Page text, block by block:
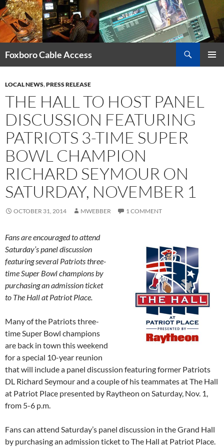
Skip
to
content
Foxboro Cable Access
LOCAL NEWS,PRESS RELEASE
THE HALL TO HOST PANEL
DISCUSSION FEATURING
PATRIOTS 3-TIME SUPER
BOWL CHAMPION
RICHARD SEYMOUR ON
SATURDAY, NOVEMBER 1
OCTOBER 31, 2014 MWEBBER 1 COMMENT
Fans are encouraged to attend
Saturday’spanel discussion
featuring several Patriots three-
time Super Bowl champions by
purchasing an admission ticket
to The Hall at Patriot Place.
Many of the Patriots three-
time Super Bowl champions
are back in town this weekend
for a special 10-year reunion
that will include a panel discussion featuring former Patriots
DL Richard Seymour and a couple of his teammates at The Hall
at Patriot Place presented by Raytheon on Saturday, Nov. 1,
from 5-6 p.m.
Fans can attend Saturday’s panel discussion in the Grand Hall
by purchasing an admission ticket to The Hall at Patriot Place.